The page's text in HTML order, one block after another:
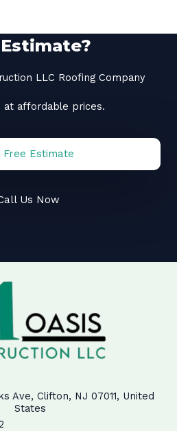
LLC Roofing Company
at affordable prices.
Free Estimate
Us Now
Ave, Clifton, NJ 07011, United
States